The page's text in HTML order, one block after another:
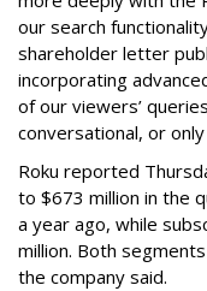
our search
shareholder letter
incorporating
of our viewers’
conversational, or
Roku reported
to $673 million in the
a year ago, while
million. Both
the company said.